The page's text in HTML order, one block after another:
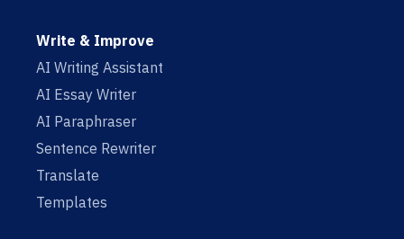
Write & Improve
AI Writing Assistant
AI Essay Writer
AI Paraphraser
Sentence Rewriter
Translate
Templates